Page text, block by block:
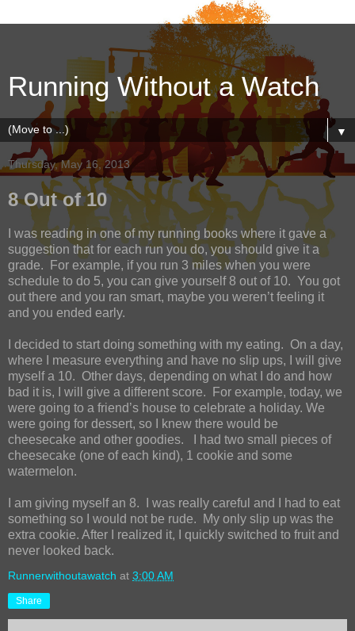
Running Without a Watch
▼
Thursday, May 16, 2013
8 Out of 10
I was reading in one of my running books where it gave a
suggestion that for each run you do, you should give it a
grade.
For example, if you run 3 miles when you were
schedule to do 5, you can give yourself 8 out of 10. You got
out there and you ran smart, maybe you weren’t feeling it
and you ended early.
I decided to start doing something with my eating. On a day,
where I measure everything and have no slip ups, I will give
myself a 10. Other days, depending on what I do and how
bad it is, I will give a different score.
For example, today, we
were going to a friend’s house to celebrate a holiday. We
were going for dessert, so I knew there would be
cheesecake and other goodies.
I had two small pieces of
cheesecake (one of each kind), 1 cookie and some
watermelon.
I am giving myself an 8.
I was really careful and I had to eat
something so I would not be rude.
My only slip up was the
extra cookie. After I realized it, I quickly switched to fruit and
never looked back.
Runnerwithoutawatch at 3:00 AM
Share